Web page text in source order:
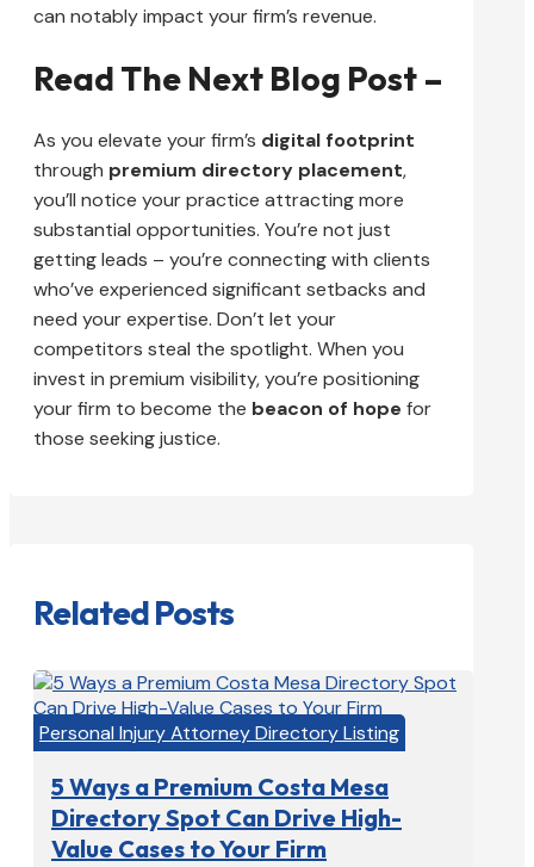
can notably impact your firm’s revenue.
Read The Next Blog Post –
As you elevate your firm’s digital footprint
through premium directory placement,
you’ll notice your practice attracting more
substantial opportunities. You’re not just
getting leads – you’re connecting with clients
who’ve experienced significant setbacks and
need your expertise. Don’t let your
competitors steal the spotlight. When you
invest in premium visibility, you’re positioning
your firm to become the beacon of hope for
those seeking justice.
Related Posts
Personal Injury Attorney Directory Listing
5 Ways a Premium Costa Mesa
Directory Spot Can Drive High-
Value Cases to Your Firm